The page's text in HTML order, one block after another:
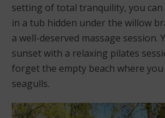
setting of total tranquility, you
in a tub hidden under the willow
a well-deserved massage session.
sunset with a relaxing pilates
forget the empty beach where
seagulls.